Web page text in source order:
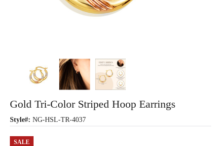
Gold Tri-Color Striped Hoop Earrings
Style#: NG-HSL-TR-4037
SALE